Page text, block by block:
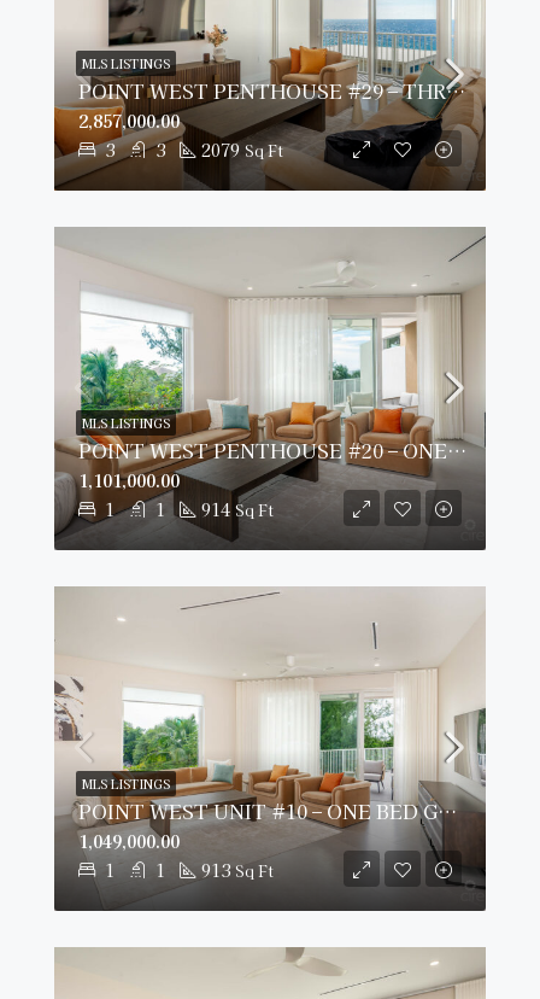
POINT WEST PENTHOUSE #29 – THREE BED OCEAN VIEW
3 3 2079 Sq Ft
2,857,000.00
MLS LISTINGS
POINT WEST PENTHOUSE #20 – ONE BED GARDEN VIEW
1 1 914 Sq Ft
1,101,000.00
MLS LISTINGS
POINT WEST UNIT #10 – ONE BED GARDEN VIEW
1 1 913 Sq Ft
1,049,000.00
MLS LISTINGS